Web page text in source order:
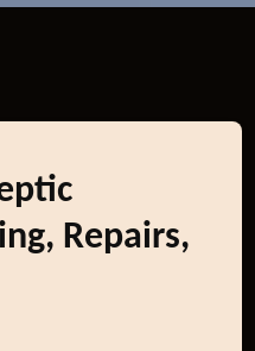
Repairs,